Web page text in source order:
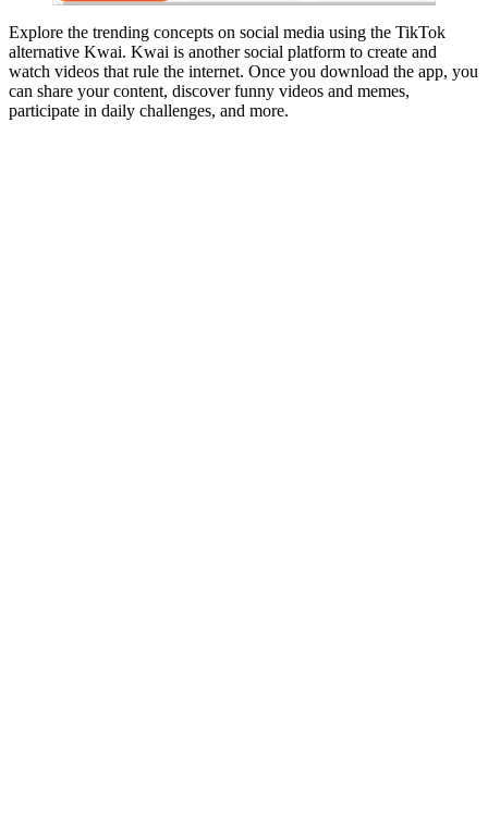
Explore the trending concepts on social media using the TikTok
alternative Kwai. Kwai is another social platform to create and
watch videos that rule the internet. Once you download the app, you
can share your content, discover funny videos and memes,
participate in daily challenges, and more.